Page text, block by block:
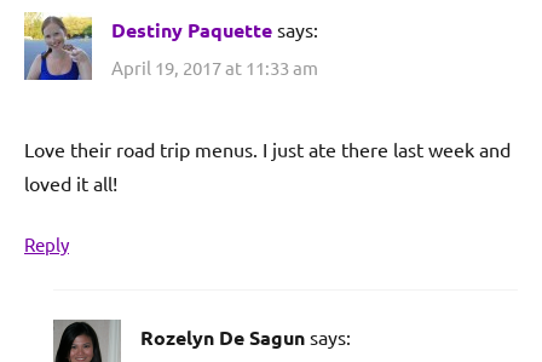
Destiny Paquette says:
April 19, 2017 at 11:33 am
Love their road trip menus. I just ate there last week and
loved it all!
Reply
Rozelyn De Sagun says: